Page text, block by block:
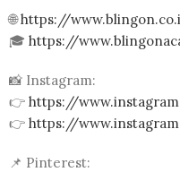
🌐https://
🎓 https://
📸 Instagram:
👉 https://
👉 https://
📌 Pinterest: